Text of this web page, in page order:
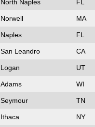
North Naples FL
Norwell MA
Naples FL
San Leandro CA
Logan UT
Adams WI
Seymour TN
Ithaca NY